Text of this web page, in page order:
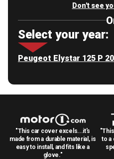
Don't see
Select your year:
Peugeot Elystar 125 P
"This car cover excels...it's
made from a durable material, is
easy to install, and fits like a
glove."
to a